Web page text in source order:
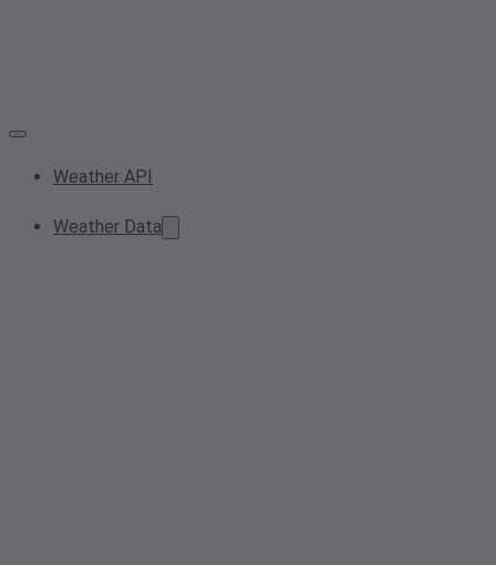
Weather API
Weather Data